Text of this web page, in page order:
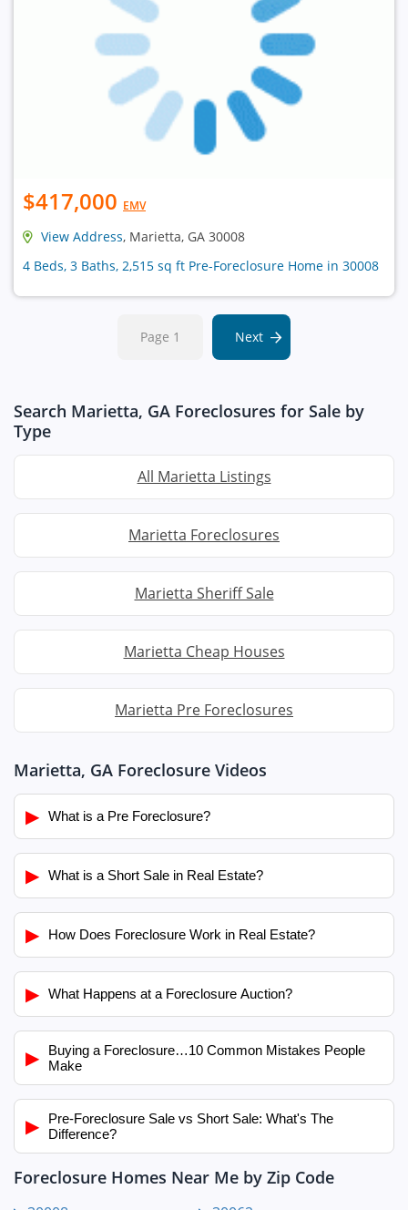
$417,000 EMV
View Address, Marietta, GA 30008
4 Beds, 3 Baths, 2,515 sq ft Pre-Foreclosure Home in 30008
Page 1 Next
Search Marietta, GA Foreclosures for Sale by
Type
All Marietta Listings
Marietta Foreclosures
Marietta Sheriff Sale
Marietta Cheap Houses
Marietta Pre Foreclosures
Marietta, GA Foreclosure Videos
▶ What is a Pre Foreclosure?
▶ What is a Short Sale in Real Estate?
▶ How Does Foreclosure Work in Real Estate?
▶ What Happens at a Foreclosure Auction?
▶
Buying a Foreclosure…10 Common Mistakes People
Make
▶
Pre-Foreclosure Sale vs Short Sale: What's The
Difference?
Foreclosure Homes Near Me by Zip Code